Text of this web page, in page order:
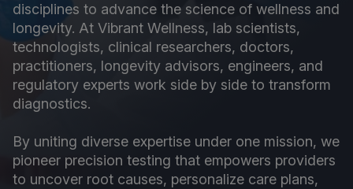
disciplines to advance the science of wellness and
longevity. At Vibrant Wellness, lab scientists,
technologists, clinical researchers, doctors,
practitioners, longevity advisors, engineers, and
regulatory experts work side by side to transform
diagnostics.
By uniting diverse expertise under one mission, we
pioneer precision testing that empowers providers
to uncover root causes, personalize care plans,